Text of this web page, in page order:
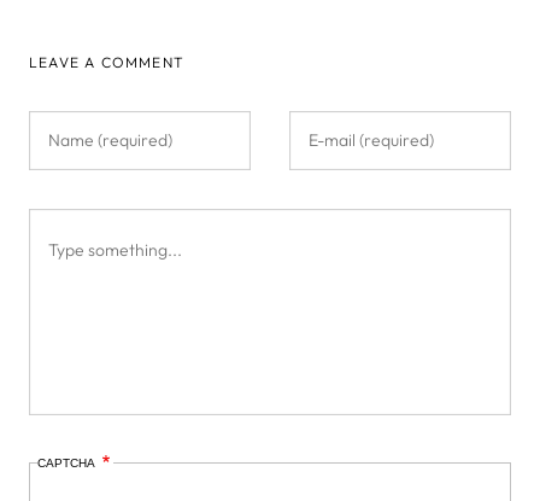
LEAVE A COMMENT
CAPTCHA